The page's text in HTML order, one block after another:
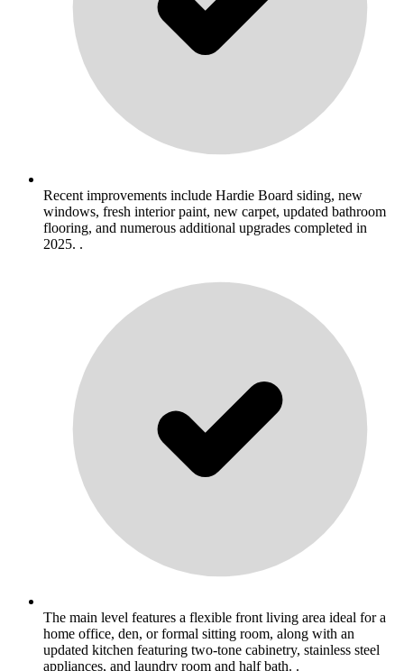
Recent improvements include Hardie Board siding, new
windows, fresh interior paint, new carpet, updated bathroom
flooring, and numerous additional upgrades completed in
2025. .
The main level features a flexible front living area ideal for a
home office, den, or formal sitting room, along with an
updated kitchen featuring two-tone cabinetry, stainless steel
appliances, and laundry room and half bath. .